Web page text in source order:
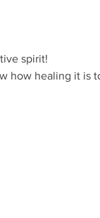
spirit!
how healing it is